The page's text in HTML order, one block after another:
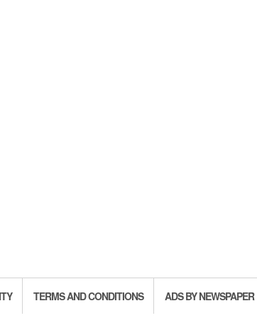
TERMS AND CONDITIONS ADS BY NEWSPAPER